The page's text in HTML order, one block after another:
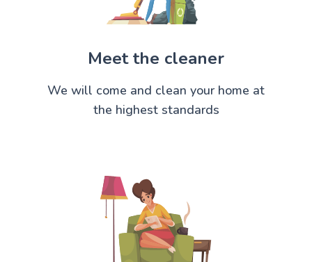
Meet the cleaner
We will come and clean your home at
the highest standards